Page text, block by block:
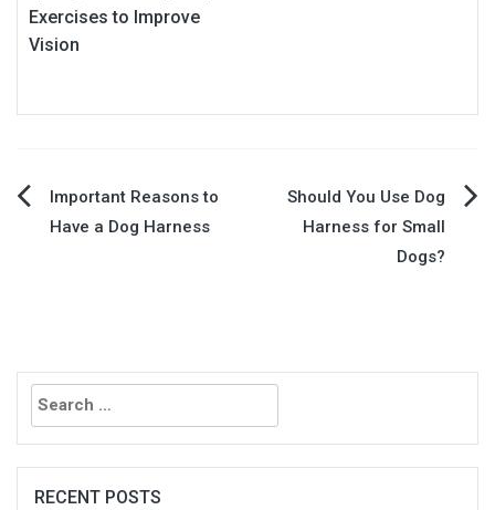
Exercises to Improve
Vision
PostImportant Reasons to
Have a Dog Harness
Should You Use Dog
Harness for Small
Dogs?
Search
for:
RECENT POSTS